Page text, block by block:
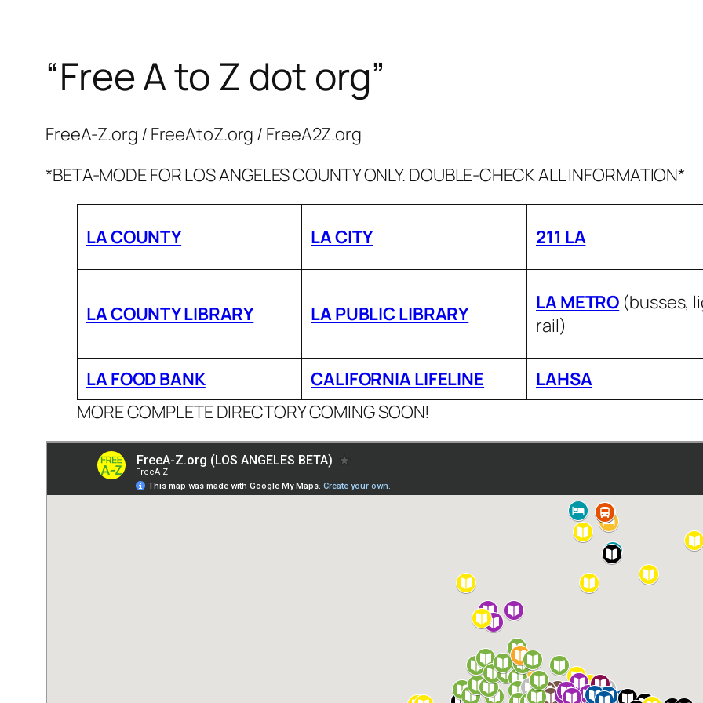
“Free A to Z dot org”
FreeA-Z.org / FreeAtoZ.org / FreeA2Z.org
*BETA-MODE FOR LOS ANGELES COUNTY ONLY. DOUBLE-CHECK ALL INFORMATION*
LA COUNTY LA CITY 211 LA
LA COUNTY LIBRARY LA PUBLIC LIBRARY LA METRO (busses,
rail)
LA FOOD BANK CALIFORNIA LIFELINE
LAHSA
MORE COMPLETE DIRECTORY COMING SOON!